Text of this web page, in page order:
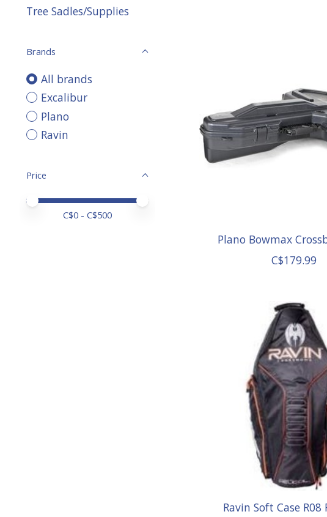
Tree Sadles/Supplies
Brands
All brands
Excalibur
Plano
Ravin
Price
Price minimum value
Price maximum value
C$0 - C$500
Plano Bowmax
C$179.99
Ravin Soft Case R08